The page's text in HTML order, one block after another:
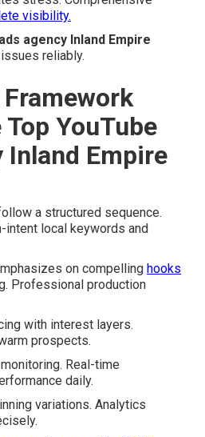
visibility.
agency Inland Empire
reliably.
YouTube
Inland Empire
a structured sequence.
intent local keywords and
on compelling hooks
Professional production
with interest layers.
prospects.
Real-time
daily.
variations. Analytics